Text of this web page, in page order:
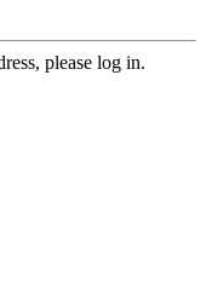
please log in.